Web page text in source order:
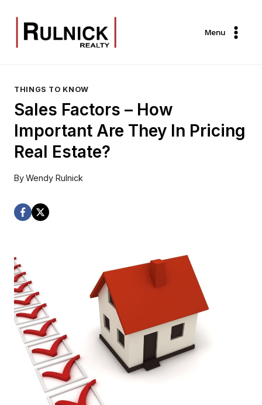
content
Menu
THINGS TO KNOW
Sales Factors – How
Important Are They In Pricing
Real Estate?
ByWendy Rulnick